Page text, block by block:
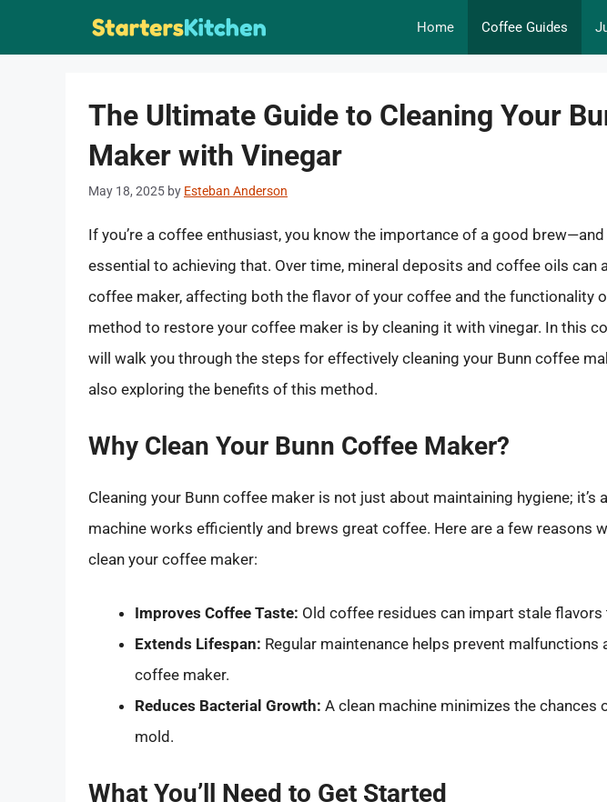
Home Coffee Guides
The Ultimate Guide to Cleaning Your
Maker with Vinegar
May 18, 2025 by Esteban Anderson
If you’re a coffee enthusiast, you know the importance of a good
essential to achieving that. Over time, mineral deposits and coffee oils can
coffee maker, affecting both the flavor of your coffee and the functionality
method to restore your coffee maker is by cleaning it with vinegar. In this
will walk you through the steps for effectively cleaning your Bunn coffee
also exploring the benefits of this method.
Why Clean Your Bunn Coffee Maker?
Cleaning your Bunn coffee maker is not just about maintaining hygiene; it’s
machine works efficiently and brews great coffee. Here are a few reasons
clean your coffee maker:
Improves Coffee Taste: Old coffee residues can impart stale flavors
Extends Lifespan: Regular maintenance helps prevent malfunctions
coffee maker.
Reduces Bacterial Growth: A clean machine minimizes the chances
mold.
What You’ll Need to Get Started